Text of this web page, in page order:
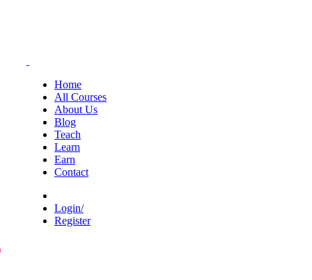
Home
All Courses
About Us
Blog
Teach
Learn
Earn
Contact
Login/
Register